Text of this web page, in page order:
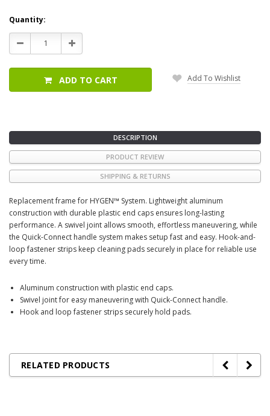
Current
Stock:
Quantity:
Decrease
Quantity:
Increase
Quantity:
ADD TO CART Add To Wishlist
DESCRIPTION
PRODUCT REVIEW
SHIPPING & RETURNS
Replacement frame for HYGEN™ System. Lightweight aluminum
construction with durable plastic end caps ensures long-lasting
performance. A swivel joint allows smooth, effortless maneuvering, while
the Quick-Connect handle system makes setup fast and easy. Hook-and-
loop fastener strips keep cleaning pads securely in place for reliable use
every time.
Aluminum construction with plastic end caps.
Swivel joint for easy maneuvering with Quick-Connect handle.
Hook and loop fastener strips securely hold pads.
RELATED PRODUCTS